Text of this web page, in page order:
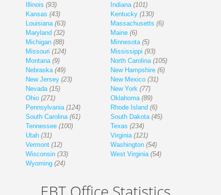
Illinois (93) Indiana (101)
Kansas (43) Kentucky (130)
Louisiana (63) Massachusetts (6)
Maryland (32) Maine (6)
Michigan (88) Minnesota (5)
Missouri (124) Mississippi (93)
Montana (9) North Carolina (105)
Nebraska (49) New Hampshire (6)
New Jersey (23) New Mexico (31)
Nevada (15) New York (77)
Ohio (271) Oklahoma (89)
Pennsylvania (124) Rhode Island (6)
South Carolina (61) South Dakota (45)
Tennessee (100) Texas (234)
Utah (31) Virginia (121)
Vermont (12) Washington (54)
Wisconsin (33) West Virginia (54)
Wyoming (24)